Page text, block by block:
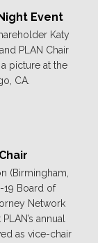
Event
Katy
PLAN Chair
picture at the
CA.
(Birmingham,
19 Board of
Network
annual
as vice-chair